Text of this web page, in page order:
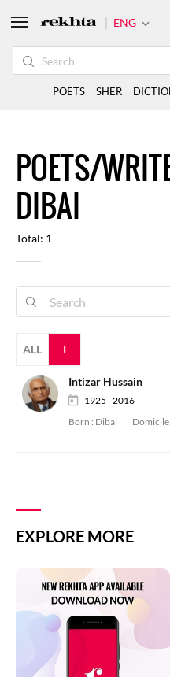
POETS/
DIBAI
Total: 1
ALL I
Intizar Hussain
1925 - 2016
Born : Dibai Domicile
EXPLORE MORE
ENG
POETS SHER